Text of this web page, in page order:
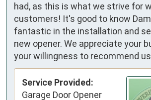
had, as this is what we strive for
customers! It's good to know
fantastic in the installation and
new opener. We appreciate your
your willingness to recommend
Service Provided:
Garage Door Opener